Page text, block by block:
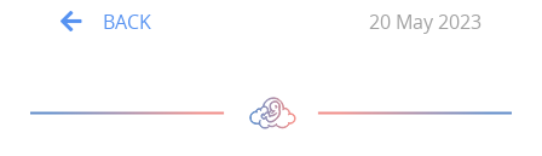
BACK 20 May 2023